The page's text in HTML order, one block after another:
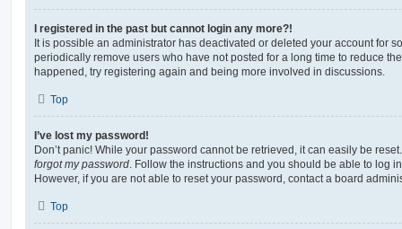
I registered in the past but cannot login any more?!
It is possible an administrator has deactivated or deleted your account for
periodically remove users who have not posted for a long time to reduce
happened, try registering again and being more involved in discussions.
Top
I’ve lost my password!
Don’t panic! While your password cannot be retrieved, it can easily be
forgot my password . Follow the instructions and you should be able to log
However, if you are not able to reset your password, contact a board
Top